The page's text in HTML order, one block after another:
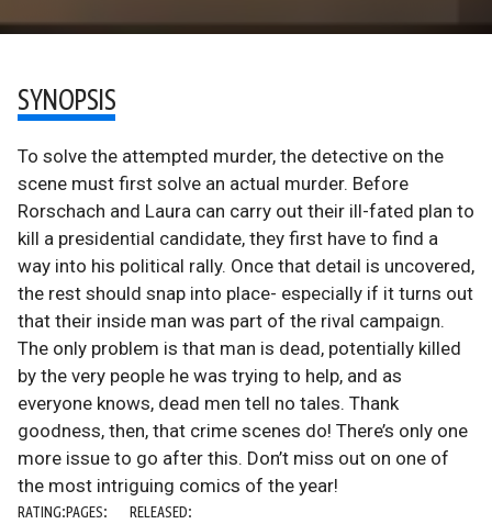
SYNOPSIS
To solve the attempted murder, the detective on the
scene must first solve an actual murder. Before
Rorschach and Laura can carry out their ill-fated plan to
kill a presidential candidate, they first have to find a
way into his political rally. Once that detail is uncovered,
the rest should snap into place- especially if it turns out
that their inside man was part of the rival campaign.
The only problem is that man is dead, potentially killed
by the very people he was trying to help, and as
everyone knows, dead men tell no tales. Thank
goodness, then, that crime scenes do! There’s only one
more issue to go after this. Don’t miss out on one of
the most intriguing comics of the year!
RATING:PAGES: RELEASED: